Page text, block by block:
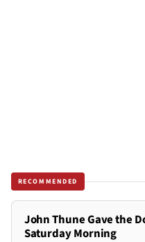
RECOMMENDED
John Thune Gave the
Saturday Morning